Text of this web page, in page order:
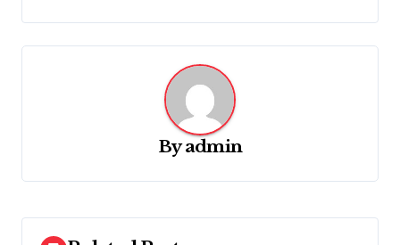
a
t
i
Byadmin